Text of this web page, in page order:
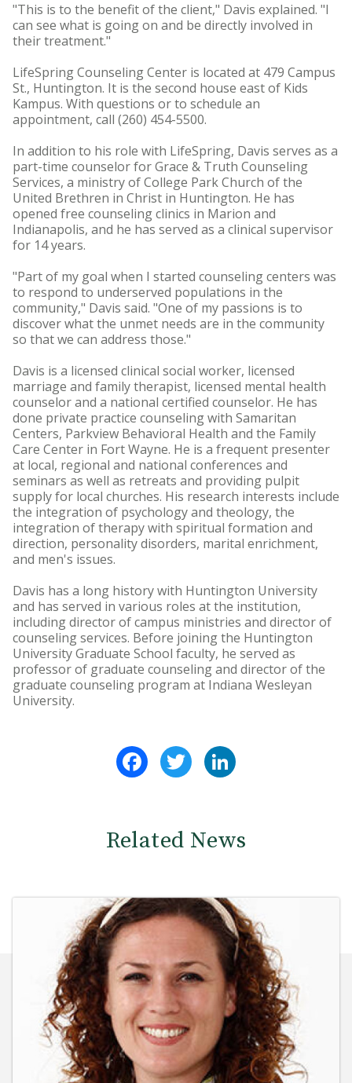
"This is to the benefit of the client," Davis explained. "I
can see what is going on and be directly involved in
their treatment."
LifeSpring Counseling Center is located at 479 Campus
St., Huntington. It is the second house east of Kids
Kampus. With questions or to schedule an
appointment, call (260) 454-5500.
In addition to his role with LifeSpring, Davis serves as a
part-time counselor for Grace & Truth Counseling
Services, a ministry of College Park Church of the
United Brethren in Christ in Huntington. He has
opened free counseling clinics in Marion and
Indianapolis, and he has served as a clinical supervisor
for 14 years.
"Part of my goal when I started counseling centers was
to respond to underserved populations in the
community," Davis said. "One of my passions is to
discover what the unmet needs are in the community
so that we can address those."
Davis is a licensed clinical social worker, licensed
marriage and family therapist, licensed mental health
counselor and a national certified counselor. He has
done private practice counseling with Samaritan
Centers, Parkview Behavioral Health and the Family
Care Center in Fort Wayne. He is a frequent presenter
at local, regional and national conferences and
seminars as well as retreats and providing pulpit
supply for local churches. His research interests include
the integration of psychology and theology, the
integration of therapy with spiritual formation and
direction, personality disorders, marital enrichment,
and men's issues.
Davis has a long history with Huntington University
and has served in various roles at the institution,
including director of campus ministries and director of
counseling services. Before joining the Huntington
University Graduate School faculty, he served as
professor of graduate counseling and director of the
graduate counseling program at Indiana Wesleyan
University.
FacebookTwitter
Related News